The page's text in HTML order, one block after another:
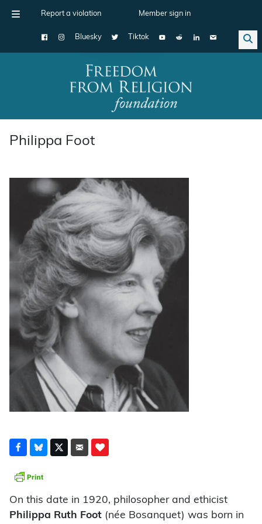
Report a violation Member sign in
Bluesky Tiktok
Main Navigation
Philippa Foot
On this date in 1920, philosopher and ethicist
Philippa Ruth Foot (née Bosanquet) was born in